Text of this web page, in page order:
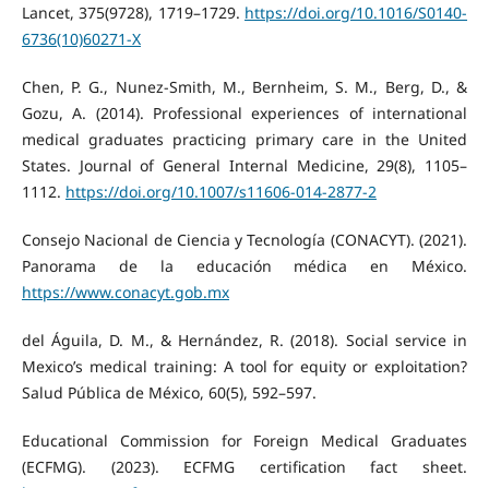
Lancet, 375(9728), 1719–1729. https://doi.org/10.1016/S0140-
6736(10)60271-X
Chen, P. G., Nunez-Smith, M., Bernheim, S. M., Berg, D., &
Gozu, A. (2014). Professional experiences of international
medical graduates practicing primary care in the United
States. Journal of General Internal Medicine, 29(8), 1105–
1112. https://doi.org/10.1007/s11606-014-2877-2
Consejo Nacional de Ciencia y Tecnología (CONACYT). (2021).
Panorama de la educación médica en México.
https://www.conacyt.gob.mx
del Águila, D. M., & Hernández, R. (2018). Social service in
Mexico’s medical training: A tool for equity or exploitation?
Salud Pública de México, 60(5), 592–597.
Educational Commission for Foreign Medical Graduates
(ECFMG). (2023). ECFMG certification fact sheet.